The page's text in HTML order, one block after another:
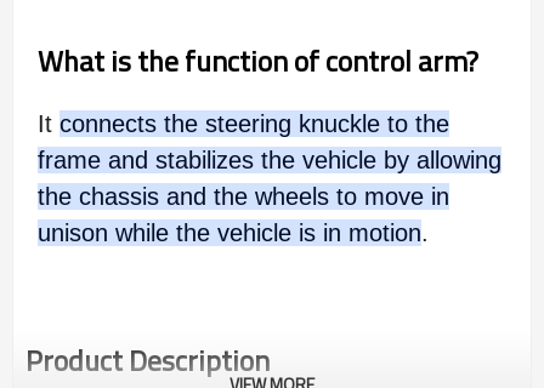
What is the function of control arm?
It connects the steering knuckle to the
frame and stabilizes the vehicle by allowing
the chassis and the wheels to move in
unison while the vehicle is in motion.
Product Description